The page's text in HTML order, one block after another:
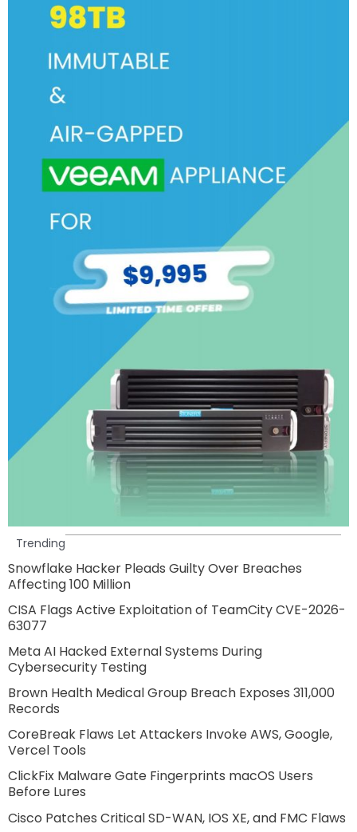
Trending
Snowflake Hacker Pleads Guilty Over Breaches
Affecting 100 Million
CISA Flags Active Exploitation of TeamCity CVE-2026-
63077
Meta AI Hacked External Systems During
Cybersecurity Testing
Brown Health Medical Group Breach Exposes 311,000
Records
CoreBreak Flaws Let Attackers Invoke AWS, Google,
Vercel Tools
ClickFix Malware Gate Fingerprints macOS Users
Before Lures
Cisco Patches Critical SD-WAN, IOS XE, and FMC Flaws